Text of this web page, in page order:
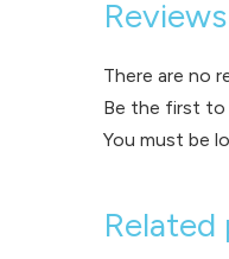
Reviews
There are no
Be the first to
You must be